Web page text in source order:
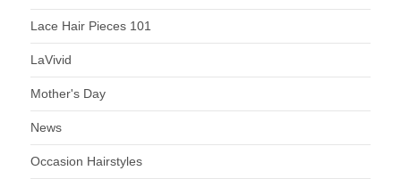
Lace Hair Pieces 101
LaVivid
Mother's Day
News
Occasion Hairstyles